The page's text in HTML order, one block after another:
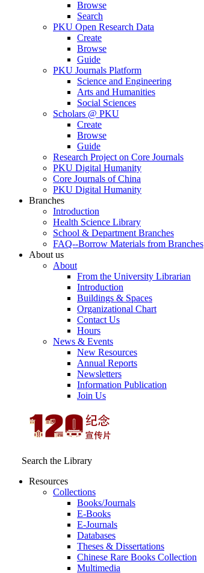
Browse
Search
PKU Open Research Data
Create
Browse
Guide
PKU Journals Platform
Science and Engineering
Arts and Humanities
Social Sciences
Scholars @ PKU
Create
Browse
Guide
Research Project on Core Journals
PKU Digital Humanity
Core Journals of China
PKU Digital Humanity
Branches
Introduction
Health Science Library
School & Department Branches
FAQ--Borrow Materials from Branches
About us
About
From the University Librarian
Introduction
Buildings & Spaces
Organizational Chart
Contact Us
Hours
News & Events
New Resources
Annual Reports
Newsletters
Information Publication
Join Us
Search the Library
Resources
Collections
Books/Journals
E-Books
E‑Journals
Databases
Theses & Dissertations
Chinese Rare Books Collection
Multimedia